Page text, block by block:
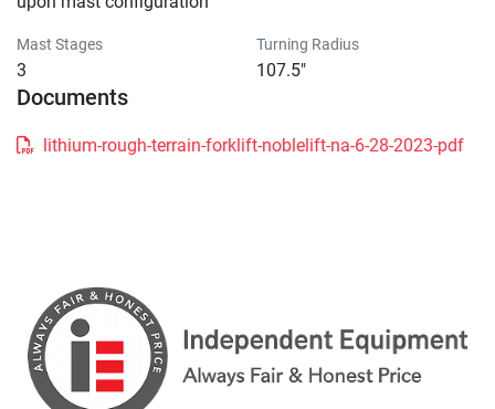
Mast Stages
3
Turning Radius
107.5"
Documents
lithium-rough-terrain-forklift-noblelift-na-6-28-2023-pdf